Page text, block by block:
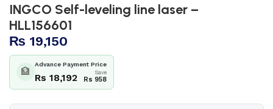
INGCO Self-leveling line laser –
HLL156601
₨ 19,150
🏦
Advance Payment Price
Rs 18,192 Save
Rs 958